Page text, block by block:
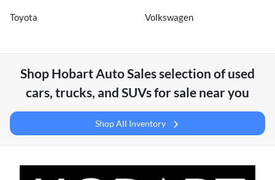
Toyota Volkswagen
Shop Hobart Auto Salesselection ofused
cars, trucks, and SUVs for sale near you
Shop All Inventory